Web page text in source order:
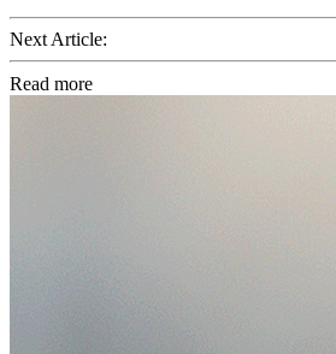
Next Article:
Read more